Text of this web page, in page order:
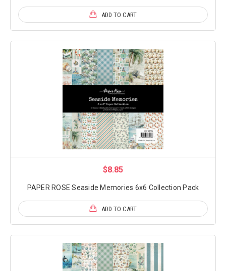
ADD TO CART
$8.85
PAPER ROSE Seaside Memories 6x6 Collection Pack
ADD TO CART